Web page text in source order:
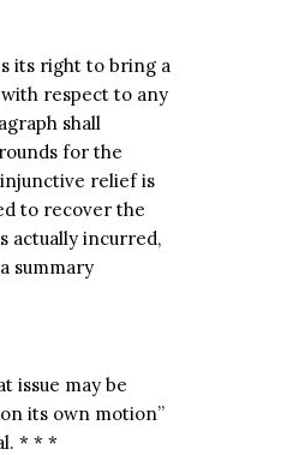
its right to bring a
respect to any
shall
for the
relief is
to recover the
actually incurred,
summary
issue may be
its own motion”
* * *